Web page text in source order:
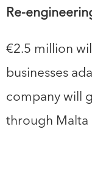
Re-
€2.5 million
businesses
company will
through Malta